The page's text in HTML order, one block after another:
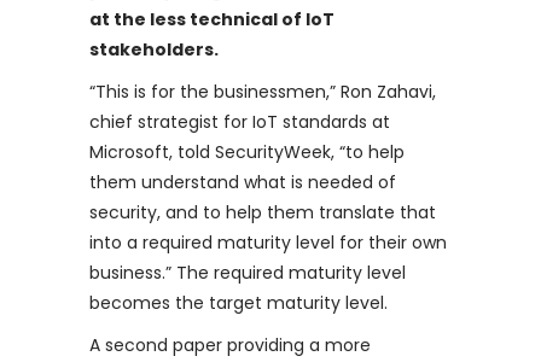
at the less technical of IoT
stakeholders.
“This is for the businessmen,” Ron Zahavi,
chief strategist for IoT standards at
Microsoft, told SecurityWeek, “to help
them understand what is needed of
security, and to help them translate that
into a required maturity level for their own
business.” The required maturity level
becomes the target maturity level.
A second paper providing a more